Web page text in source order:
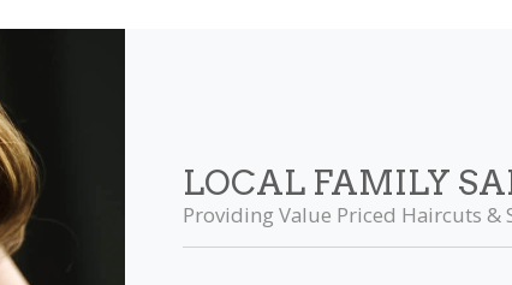
LOCAL FAMILY
Providing Value Priced Haircuts &